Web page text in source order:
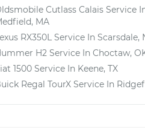
Cutlass Calais Service
MA
RX350L Service In Scarsdale,
H2 Service In Choctaw,
1500 Service In Keene, TX
Regal TourX Service In